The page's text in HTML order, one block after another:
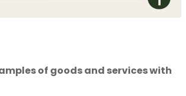
of goods and services with